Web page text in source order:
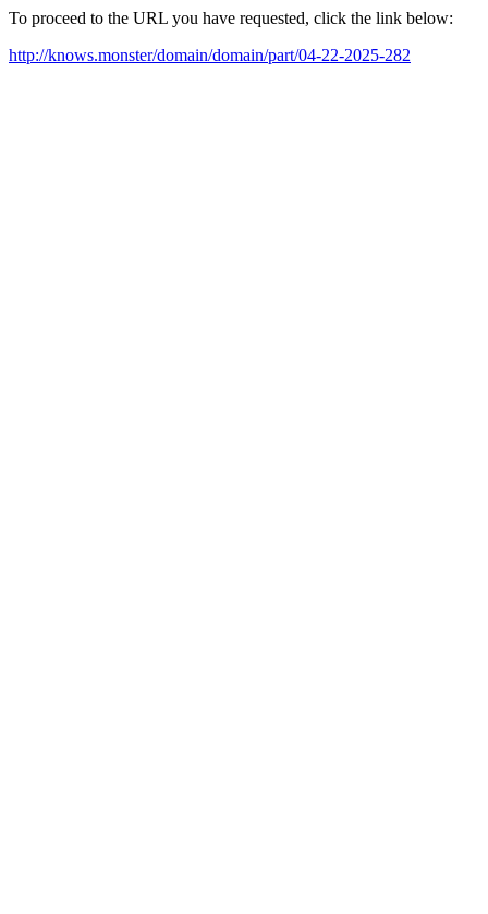
To proceed to the URL you have requested, click the link below:
http://knows.monster/domain/domain/part/04-22-2025-282